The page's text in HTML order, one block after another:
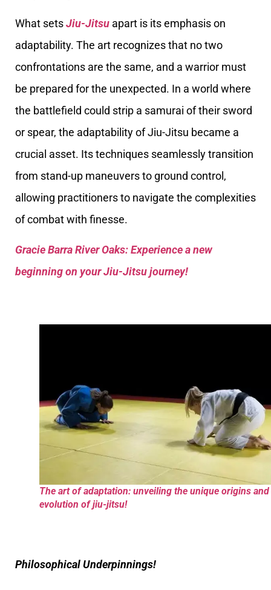
What setsJiu-Jitsu apart is its emphasis on
adaptability. The art recognizes that no two
confrontations are the same, and a warrior must
be prepared for the unexpected. In a world where
the battlefield could strip a samurai of their sword
or spear, the adaptability of Jiu-Jitsu became a
crucial asset. Its techniques seamlessly transition
from stand-up maneuvers to ground control,
allowing practitioners to navigate the complexities
of combat with finesse.
Gracie Barra River Oaks: Experience a new
beginning on your Jiu-Jitsu journey!
The art of adaptation: unveiling the unique origins and
evolution of jiu-jitsu!
Philosophical Underpinnings!